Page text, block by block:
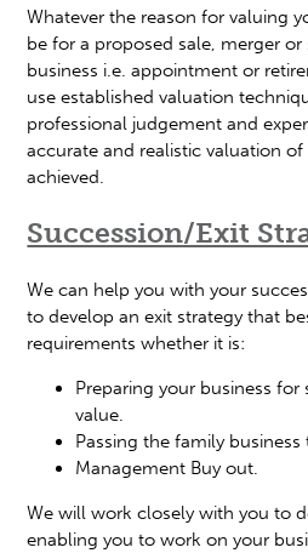
Whatever the reason for valuing
be for a proposed sale, merger
business i.e. appointment or
use established valuation
professional judgement and
accurate and realistic valuation of
achieved.
Succession/Exit
We can help you with your
to develop an exit strategy that
requirements whether it is:
Preparing your business for
value.
Passing the family
Management Buy out.
We will work closely with you to
enabling you to work on your